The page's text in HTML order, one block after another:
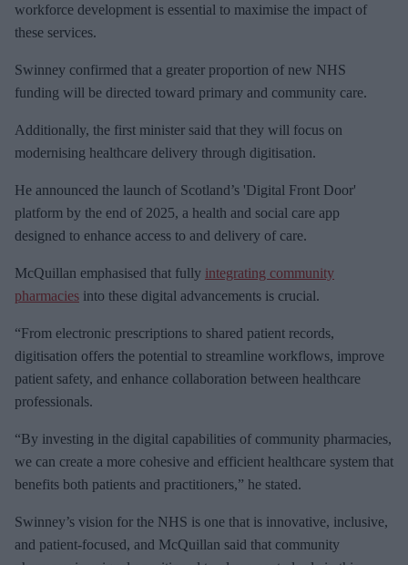
workforce development is essential to maximise the impact of
these services.
Swinney confirmed that a greater proportion of new NHS
funding will be directed toward primary and community care.
Additionally, the first minister said that they will focus on
modernising healthcare delivery through digitisation.
He announced the launch of Scotland’s 'Digital Front Door'
platform by the end of 2025, a health and social care app
designed to enhance access to and delivery of care.
McQuillan emphasised that fully integrating community
pharmacies into these digital advancements is crucial.
“From electronic prescriptions to shared patient records,
digitisation offers the potential to streamline workflows, improve
patient safety, and enhance collaboration between healthcare
professionals.
“By investing in the digital capabilities of community pharmacies,
we can create a more cohesive and efficient healthcare system that
benefits both patients and practitioners,” he stated.
Swinney’s vision for the NHS is one that is innovative, inclusive,
and patient-focused, and McQuillan said that community